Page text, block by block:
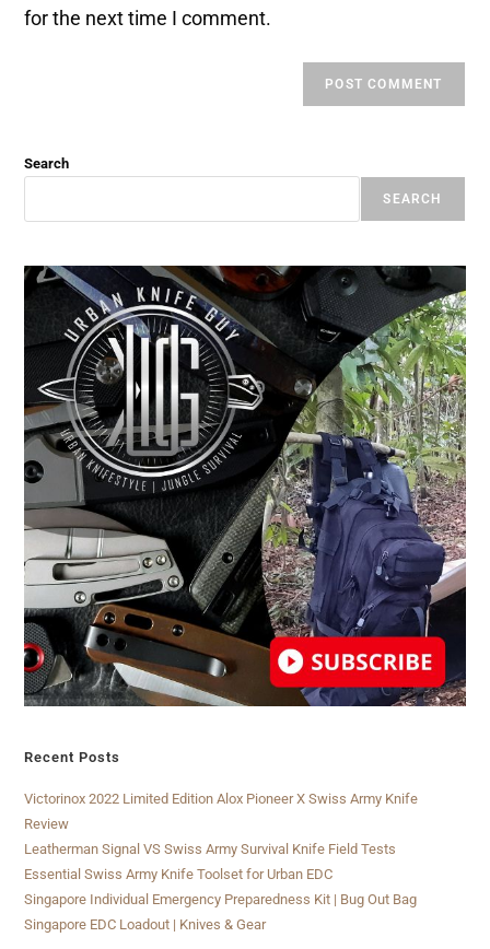
for the next time I comment.
Search
SEARCH
Recent Posts
Victorinox 2022 Limited Edition Alox Pioneer X Swiss Army Knife
Review
Leatherman Signal VS Swiss Army Survival Knife Field Tests
Essential Swiss Army Knife Toolset for Urban EDC
Singapore Individual Emergency Preparedness Kit | Bug Out Bag
Singapore EDC Loadout | Knives & Gear